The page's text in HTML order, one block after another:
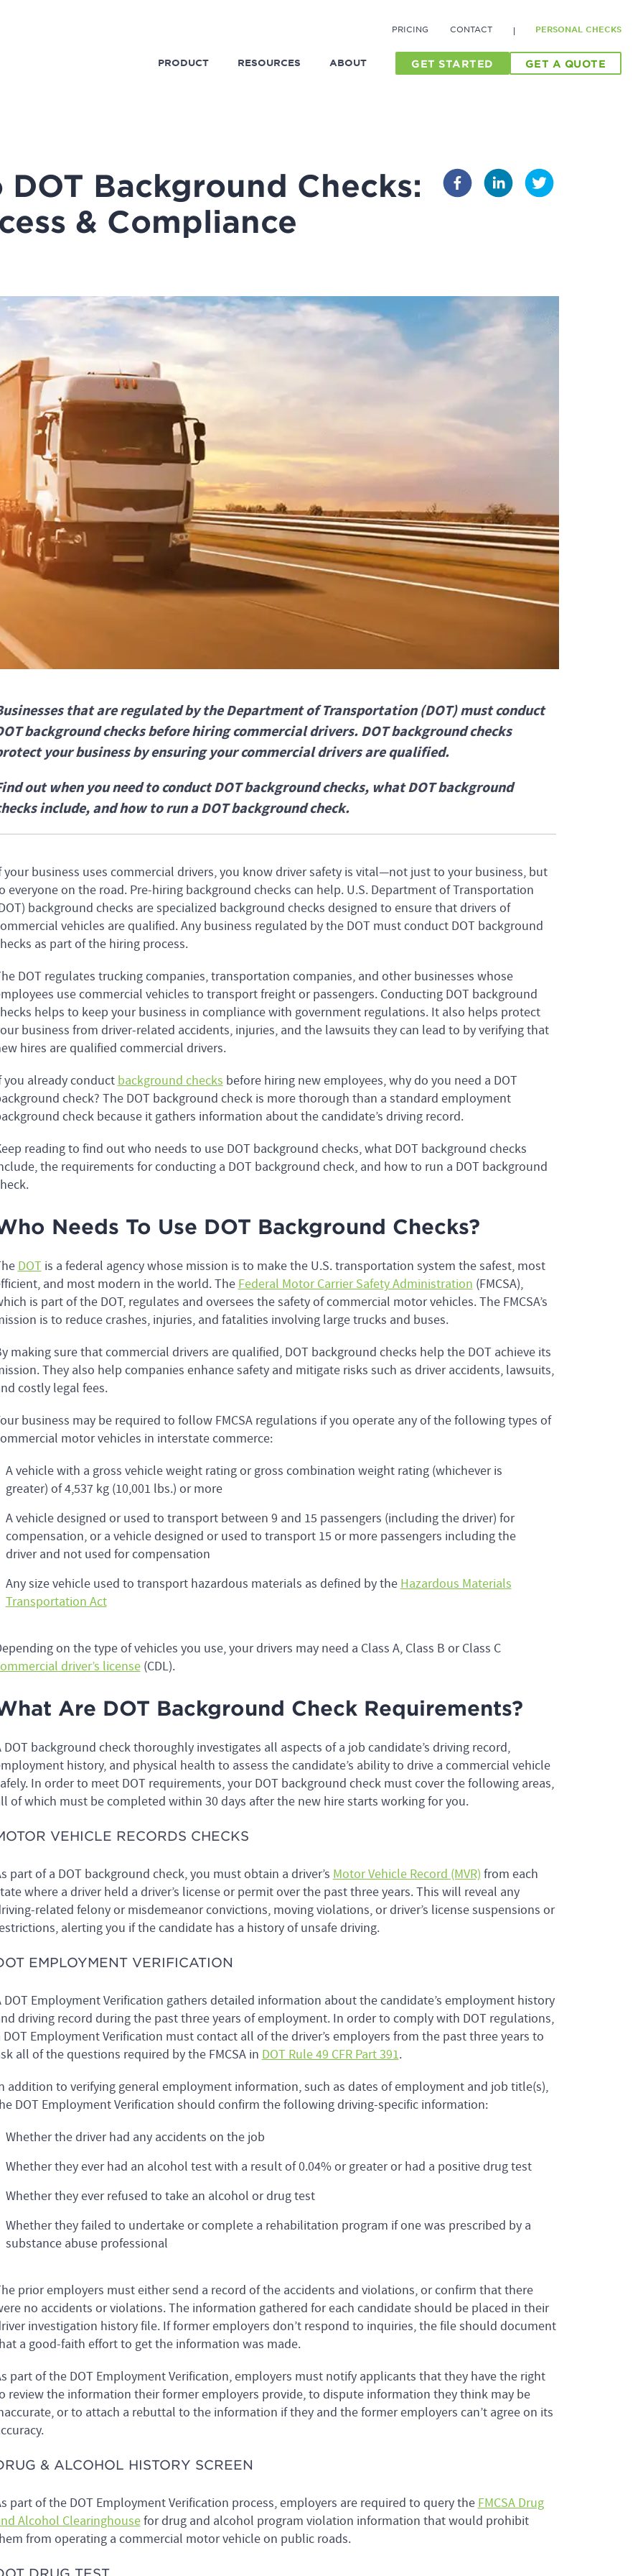
PRICING CONTACT PERSONAL CHECKS
PRODUCT RESOURCES ABOUT GET STARTED GET A QUOTE
Background Checks:
& Compliance
that are regulated by the Department of Transportation (DOT) must conduct
background checks before hiring commercial drivers. DOT background checks
your business by ensuring your commercial drivers are qualified.
out when you need to conduct DOT background checks, what DOT background
include, and how to run a DOT background check.
your business uses commercial drivers, you know driver safety is vital—not just to your business, but
everyone on the road. Pre-hiring background checks can help. U.S. Department of Transportation
background checks are specialized background checks designed to ensure that drivers of
vehicles are qualified. Any business regulated by the DOT must conduct DOT background
as part of the hiring process.
DOT regulates trucking companies, transportation companies, and other businesses whose
use commercial vehicles to transport freight or passengers. Conducting DOT background
helps to keep your business in compliance with government regulations. It also helps protect
business from driver-related accidents, injuries, and the lawsuits they can lead to by verifying that
hires are qualified commercial drivers.
you already conduct background checks before hiring new employees, why do you need a DOT
check? The DOT background check is more thorough than a standard employment
check because it gathers information about the candidate’s driving record.
reading to find out who needs to use DOT background checks, what DOT background checks
the requirements for conducting a DOT background check, and how to run a DOT background
Needs To Use DOT Background Checks?
DOTis a federal agency whose mission is to make the U.S. transportation system the safest, most
and most modern in the world. The Federal Motor Carrier Safety Administration (FMCSA),
is part of the DOT, regulates and oversees the safety of commercial motor vehicles. The FMCSA’s
is to reduce crashes, injuries, and fatalities involving large trucks and buses.
making sure that commercial drivers are qualified, DOT background checks help the DOT achieve its
They also help companies enhance safety and mitigate risks such as driver accidents, lawsuits,
costly legal fees.
business may be required to follow FMCSA regulations if you operate any of the following types of
motor vehicles in interstate commerce:
A vehicle with a gross vehicle weight rating or gross combination weight rating (whichever is
greater) of 4,537 kg (10,001 lbs.) or more
A vehicle designed or used to transport between 9 and 15 passengers (including the driver) for
compensation, or a vehicle designed or used to transport 15 or more passengers including the
driver and not used for compensation
Any size vehicle used to transport hazardous materials as defined by the Hazardous Materials
Transportation Act
on the type of vehicles you use, your drivers may need a Class A, Class B or Class C
driver’s license(CDL).
Are DOT Background Check Requirements?
DOT background check thoroughly investigates all aspects of a job candidate’s driving record,
history, and physical health to assess the candidate’s ability to drive a commercial vehicle
In order to meet DOT requirements, your DOT background check must cover the following areas,
of which must be completed within 30 days after the new hire starts working for you.
VEHICLE RECORDS CHECKS
part of a DOT background check, you must obtain a driver’s Motor Vehicle Record (MVR) from each
where a driver held a driver’s license or permit over the past three years. This will reveal any
related felony or misdemeanor convictions, moving violations, or driver’s license suspensions or
alerting you if the candidate has a history of unsafe driving.
EMPLOYMENT VERIFICATION
DOT Employment Verification gathers detailed information about the candidate’s employment history
driving record during the past three years of employment. In order to comply with DOT regulations,
DOT Employment Verification must contact all of the driver’s employers from the past three years to
all of the questions required by the FMCSA in DOT Rule 49 CFR Part 391.
addition to verifying general employment information, such as dates of employment and job title(s),
DOT Employment Verification should confirm the following driving-specific information:
Whether the driver had any accidents on the job
Whether they ever had an alcohol test with a result of 0.04% or greater or had a positive drug test
Whether they ever refused to take an alcohol or drug test
Whether they failed to undertake or complete a rehabilitation program if one was prescribed by a
substance abuse professional
prior employers must either send a record of the accidents and violations, or confirm that there
no accidents or violations. The information gathered for each candidate should be placed in their
investigation history file. If former employers don’t respond to inquiries, the file should document
a good-faith effort to get the information was made.
part of the DOT Employment Verification, employers must notify applicants that they have the right
review the information their former employers provide, to dispute information they think may be
or to attach a rebuttal to the information if they and the former employers can’t agree on its
& ALCOHOL HISTORY SCREEN
part of the DOT Employment Verification process, employers are required to query the FMCSA Drug
Alcohol Clearinghousefor drug and alcohol program violation information that would prohibit
from operating a commercial motor vehicle on public roads.